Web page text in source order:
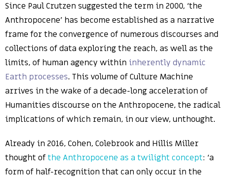
Since Paul Crutzen suggested the term in 2000, ‘the
Anthropocene’ has become established as a narrative
frame for the convergence of numerous discourses and
collections of data exploring the reach, as well as the
limits, of human agency within inherently dynamic
Earth processes. This volume of Culture Machine
arrives in the wake of a decade-long acceleration of
Humanities discourse on the Anthropocene, the radical
implications of which remain, in our view, unthought.
Already in 2016, Cohen, Colebrook and Hillis Miller
thought ofthe Anthropocene as a twilight concept: ‘a
form of half-recognition that can only occur in the